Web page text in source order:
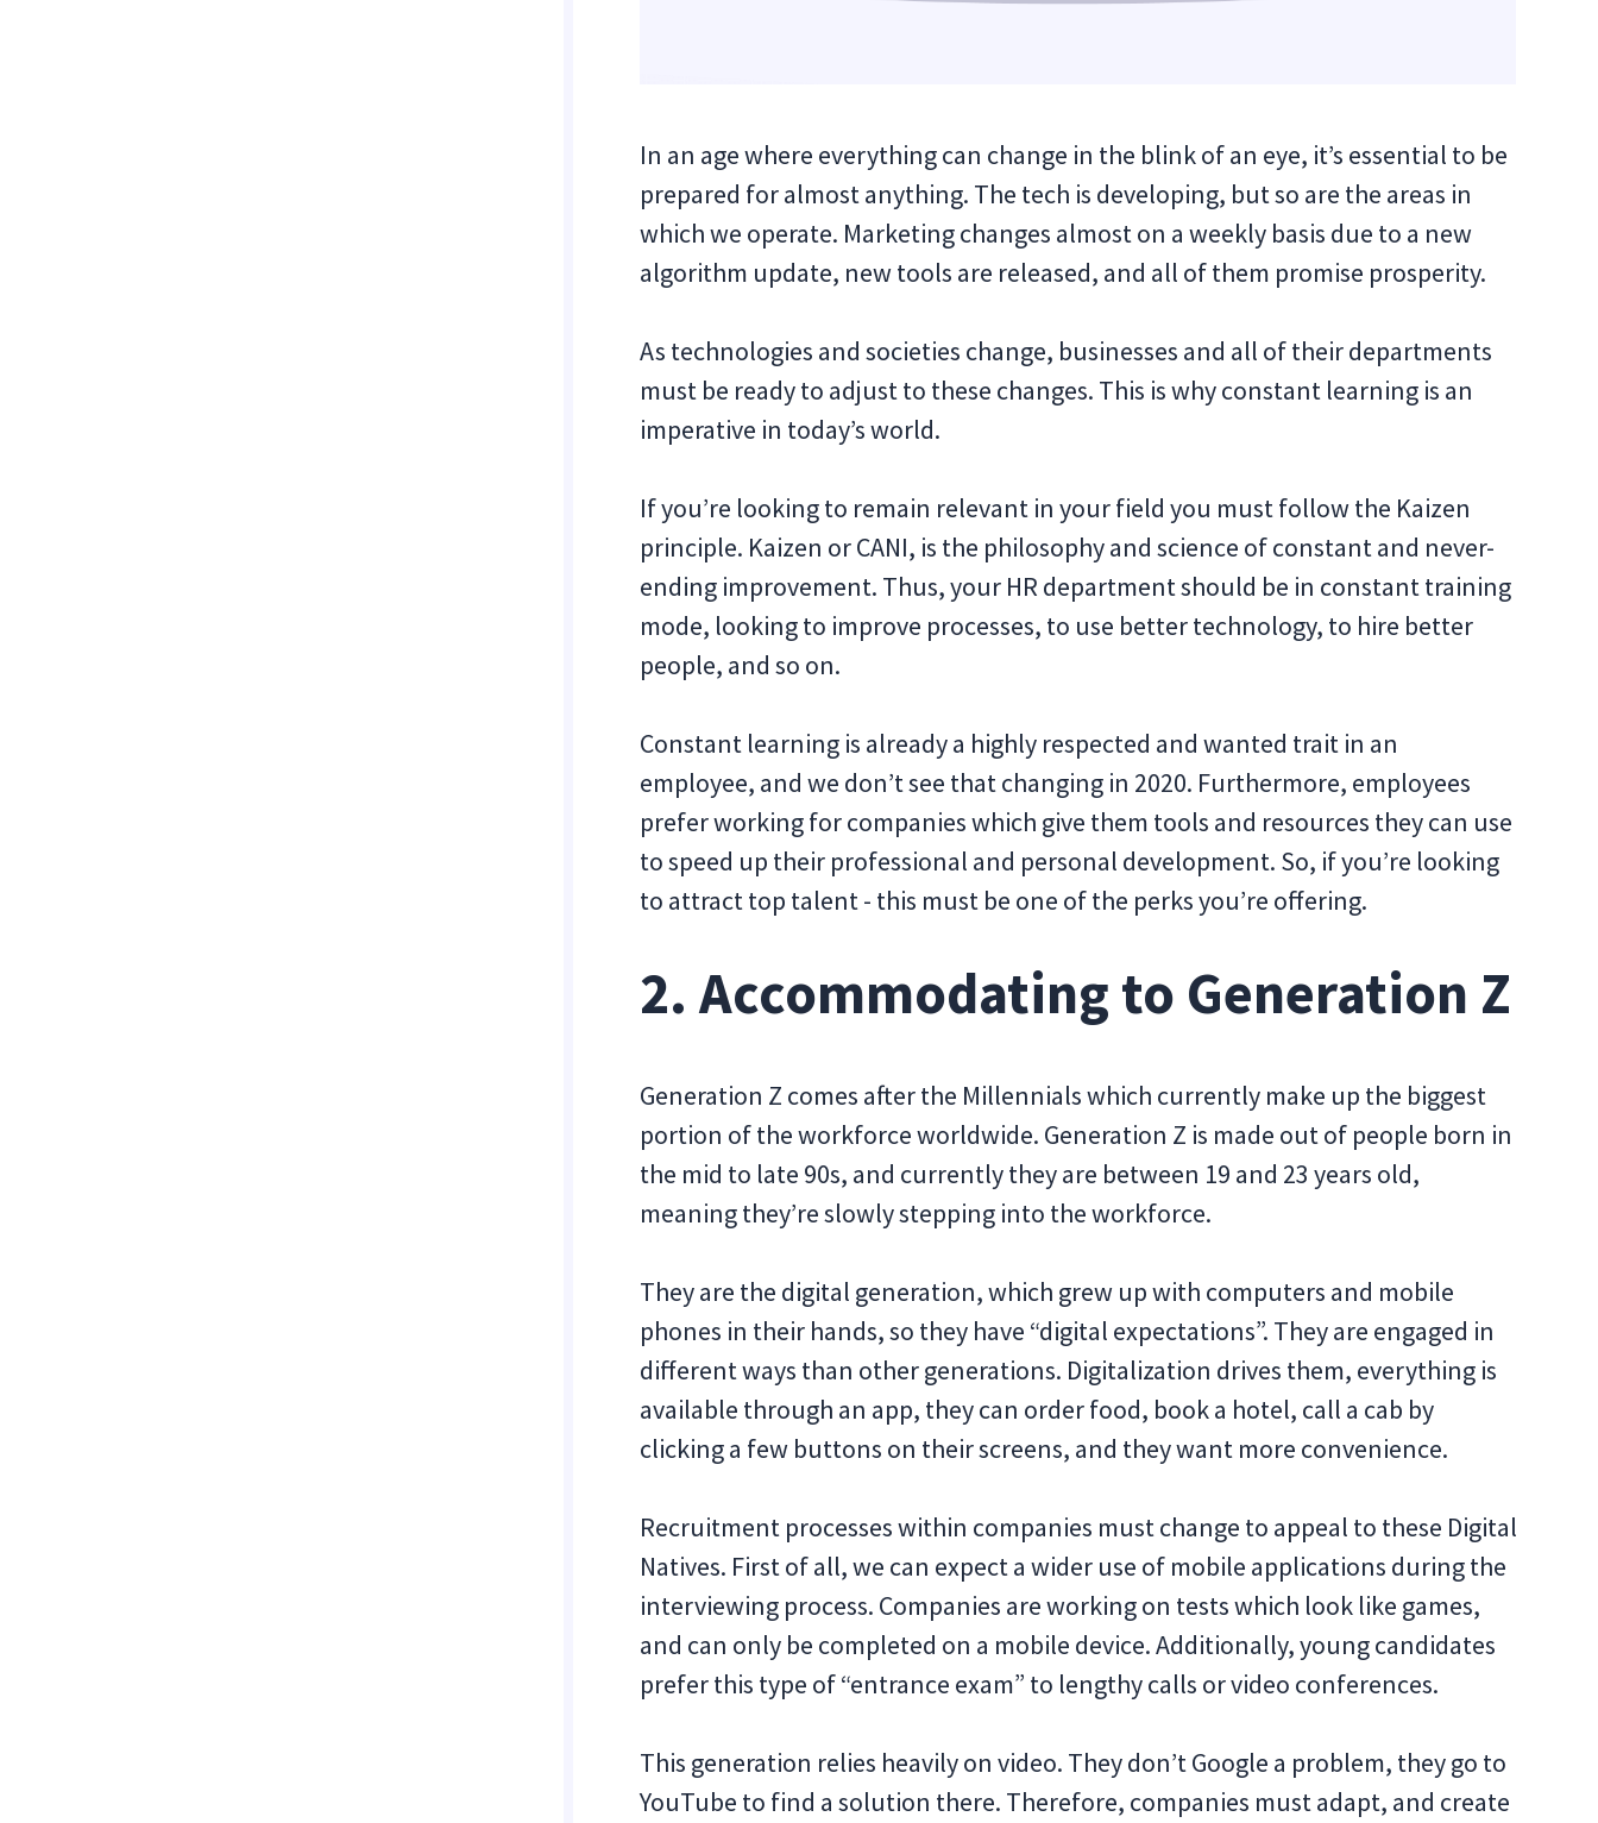
In an age where everything can change in the blink of an eye, it’s essential to be
prepared for almost anything. The tech is developing, but so are the areas in
which we operate. Marketing changes almost on a weekly basis due to a new
algorithm update, new tools are released, and all of them promise prosperity.
As technologies and societies change, businesses and all of their departments
must be ready to adjust to these changes. This is why constant learning is an
imperative in today’s world.
If you’re looking to remain relevant in your field you must follow the Kaizen
principle. Kaizen or CANI, is the philosophy and science of constant and never-
ending improvement. Thus, your HR department should be in constant training
mode, looking to improve processes, to use better technology, to hire better
people, and so on.
Constant learning is already a highly respected and wanted trait in an
employee, and we don’t see that changing in 2020. Furthermore, employees
prefer working for companies which give them tools and resources they can use
to speed up their professional and personal development. So, if you’re looking
to attract top talent - this must be one of the perks you’re offering.
2. Accommodating to Generation Z
Generation Z comes after the Millennials which currently make up the biggest
portion of the workforce worldwide. Generation Z is made out of people born in
the mid to late 90s, and currently they are between 19 and 23 years old,
meaning they’re slowly stepping into the workforce.
They are the digital generation, which grew up with computers and mobile
phones in their hands, so they have “digital expectations”. They are engaged in
different ways than other generations. Digitalization drives them, everything is
available through an app, they can order food, book a hotel, call a cab by
clicking a few buttons on their screens, and they want more convenience.
Recruitment processes within companies must change to appeal to these Digital
Natives. First of all, we can expect a wider use of mobile applications during the
interviewing process. Companies are working on tests which look like games,
and can only be completed on a mobile device. Additionally, young candidates
prefer this type of “entrance exam” to lengthy calls or video conferences.
This generation relies heavily on video. They don’t Google a problem, they go to
YouTube to find a solution there. Therefore, companies must adapt, and create